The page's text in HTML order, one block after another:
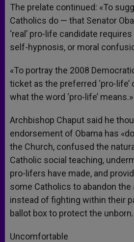
The prelate continued: «To
Catholics do — that Senator
‘real’ pro-life candidate
self-hypnosis, or moral
«To portray the 2008
ticket as the preferred ‘pro-
what the word ‘pro-life’ means.»
Archbishop Chaput said he
endorsement of Obama has
the Church, confused the
Catholic social teaching,
pro-lifers have made, and
some Catholics to abandon
instead of fighting within their
ballot box to protect the
Uncomfortable